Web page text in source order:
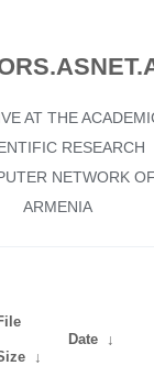
AT THE
RESEARCH
NETWORK
ARMENIA
↓
Date ↓